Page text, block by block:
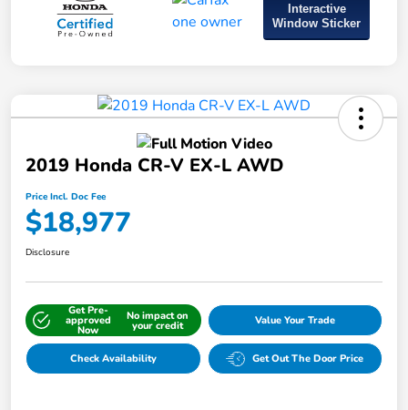
Interactive
Window Sticker
2019 Honda CR-V EX-L AWD
Price Incl. Doc Fee
$18,977
Disclosure
Get Pre-
approved
Now
No impact on
your credit Value Your Trade
Check Availability Get Out The Door Price